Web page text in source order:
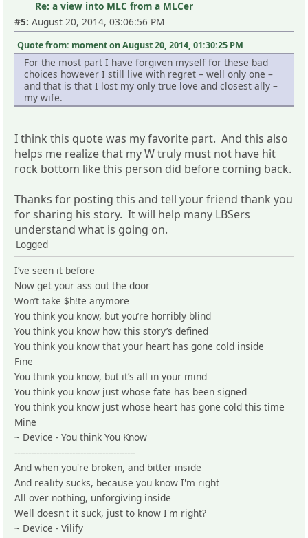
Re: a view into MLC from a MLCer
#5: August 20, 2014, 03:06:56 PM
Quote from: moment on August 20, 2014, 01:30:25 PM
For the most part I have forgiven myself for these bad
choices however I still live with regret – well only one –
and that is that I lost my only true love and closest ally –
my wife.
I think this quote was my favorite part. And this also
helps me realize that my W truly must not have hit
rock bottom like this person did before coming back.
Thanks for posting this and tell your friend thank you
for sharing his story. It will help many LBSers
understand what is going on.
Logged
I’ve seen it before
Now get your ass out the door
Won’t take $h!te anymore
You think you know, but you’re horribly blind
You think you know how this story’s defined
You think you know that your heart has gone cold inside
Fine
You think you know, but it’s all in your mind
You think you know just whose fate has been signed
You think you know just whose heart has gone cold this time
Mine
~ Device - You think You Know
--------------------------------------------
And when you're broken, and bitter inside
And reality sucks, because you know I'm right
All over nothing, unforgiving inside
Well doesn't it suck, just to know I'm right?
~ Device - Vilify